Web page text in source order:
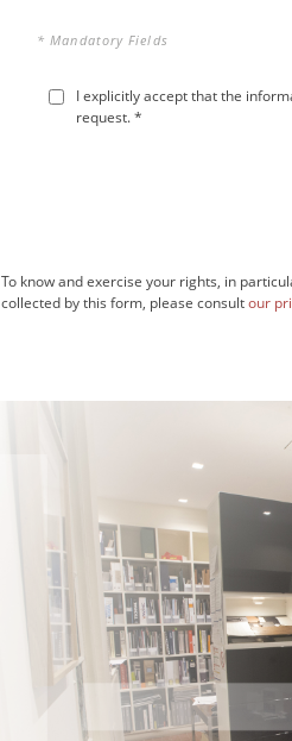
* Mandatory Fields
I explicitly accept that the
request. *
To know and exercise your rights, in
collected by this form, please consultour